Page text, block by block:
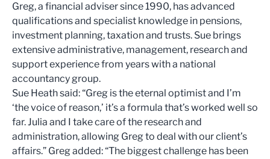
Greg, a financial adviser since 1990, has advanced
qualifications and specialist knowledge in pensions,
investment planning, taxation and trusts. Sue brings
extensive administrative, management, research and
support experience from years with a national
accountancy group.
Sue Heath said: “Greg is the eternal optimist and I’m
‘the voice of reason,’ it’s a formula that’s worked well so
far. Julia and I take care of the research and
administration, allowing Greg to deal with our client’s
affairs.” Greg added: “The biggest challenge has been